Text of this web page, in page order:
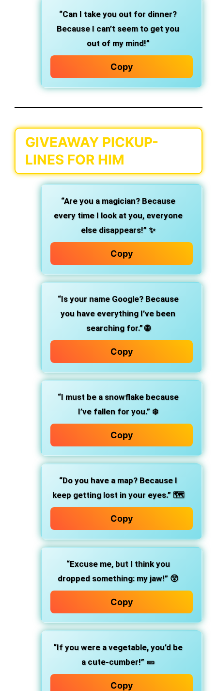
“Can I take you out for dinner?
Because I can’t seem to get you
out of my mind!”
Copy
GIVEAWAY PICKUP-
LINES FOR HIM
“Are you a magician? Because
every time I look at you, everyone
else disappears!” ✨
Copy
“Is your name Google? Because
you have everything I’ve been
searching for.” 🌐
Copy
“I must be a snowflake because
I’ve fallen for you.” ❄️
Copy
“Do you have a map? Because I
keep getting lost in your eyes.” 🗺️
Copy
“Excuse me, but I think you
dropped something: my jaw!” 😲
Copy
“If you were a vegetable, you’d be
a cute-cumber!” 🥒
Copy